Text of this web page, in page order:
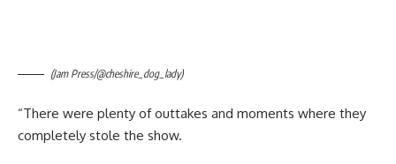
(Jam Press/@cheshire_dog_lady)
“There were plenty of outtakes and moments where they
completely stole the show.